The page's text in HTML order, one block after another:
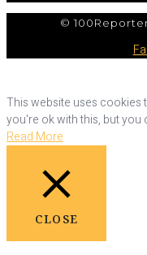
©
This website uses cookies
you're ok with this, but you
Read More
CLOSE